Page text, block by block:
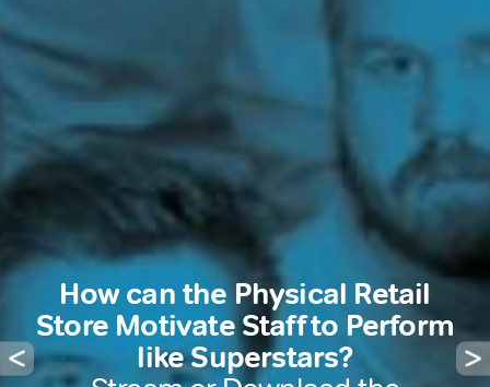
How can the Physical Retail
Store Motivate Staff to Perform
like Superstars?